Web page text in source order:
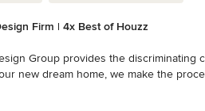
Firm | 4x Best of Houzz
Group provides the discriminating
new dream home, we make the